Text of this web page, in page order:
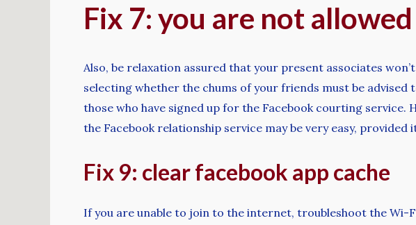
Fix 7: you are not
Also, be relaxation assured that your present associates
selecting whether the chums of your friends must be advised
those who have signed up for the Facebook courting service.
the Facebook relationship service may be very easy, provided
Fix 9: clear facebook app cache
If you are unable to join to the internet, troubleshoot the